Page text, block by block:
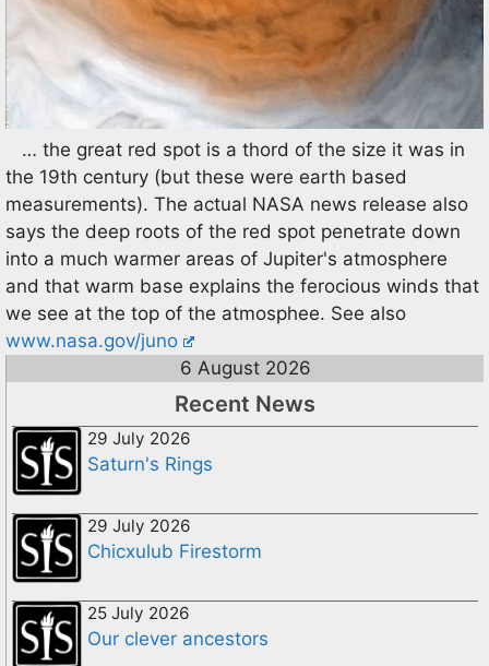
… the great red spot is a thord of the size it was in
the 19th century (but these were earth based
measurements). The actual NASA news release also
says the deep roots of the red spot penetrate down
into a much warmer areas of Jupiter's atmosphere
and that warm base explains the ferocious winds that
we see at the top of the atmosphee. See also
www.nasa.gov/juno
6 August 2026
Recent News
29 July 2026
Saturn's Rings
29 July 2026
Chicxulub Firestorm
25 July 2026
Our clever ancestors